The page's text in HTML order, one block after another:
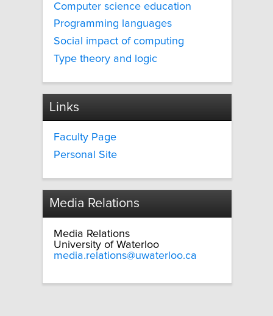
Computer science education
Programming languages
Social impact of computing
Type theory and logic
Links
Faculty Page
Personal Site
Media Relations
Media Relations
University of Waterloo
media.relations@uwaterloo.ca